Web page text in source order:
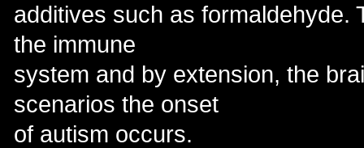
additives such as formaldehyde.
the immune
system and by extension, the
scenarios the onset
of autism occurs.